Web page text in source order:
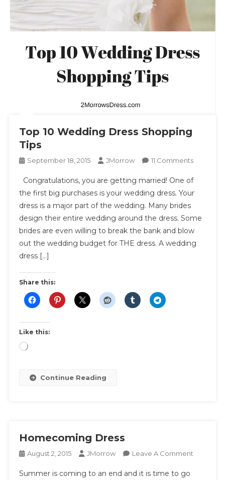
Top 10 Wedding Dress Shopping
Tips
September 18, 2015 JMorrow 11 CommentsOn
Wedding
Shopping
Tips
Congratulations, you are getting married! One of
the first big purchases is your wedding dress. Your
dress is a major part of the wedding. Many brides
design their entire wedding around the dress. Some
brides are even willing to break the bank and blow
out the wedding budget for THE dress. A wedding
dress […]
Share this:
Like this:
Loading…
Continue Reading
Homecoming Dress
August 2, 2015 JMorrow Leave A CommentOn
Summer is coming to an end and it is time to go